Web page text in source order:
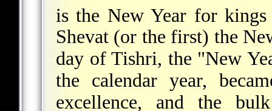
is the New Year for
Shevat (or the first) the
day of Tishri, the "New
the calendar year,
excellence, and the